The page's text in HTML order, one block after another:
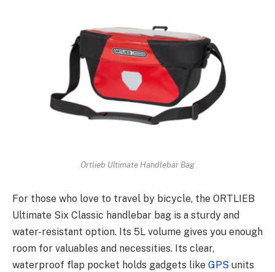
Ortlieb Ultimate Handlebar Bag
For those who love to travel by bicycle, the ORTLIEB
Ultimate Six Classic handlebar bag is a sturdy and
water-resistant option. Its 5L volume gives you enough
room for valuables and necessities. Its clear,
waterproof flap pocket holds gadgets like GPS units